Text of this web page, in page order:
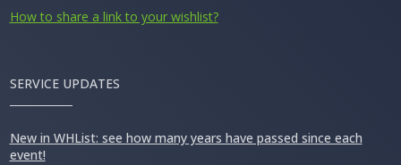
How to share a link to your wishlist?
SERVICE UPDATES
New in WHList: see how many years have passed since each
event!